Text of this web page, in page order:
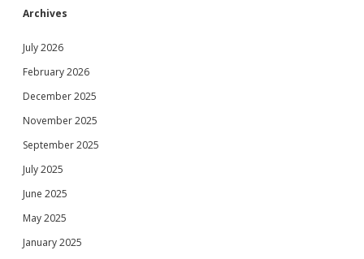
Archives
July 2026
February 2026
December 2025
November 2025
September 2025
July 2025
June 2025
May 2025
January 2025